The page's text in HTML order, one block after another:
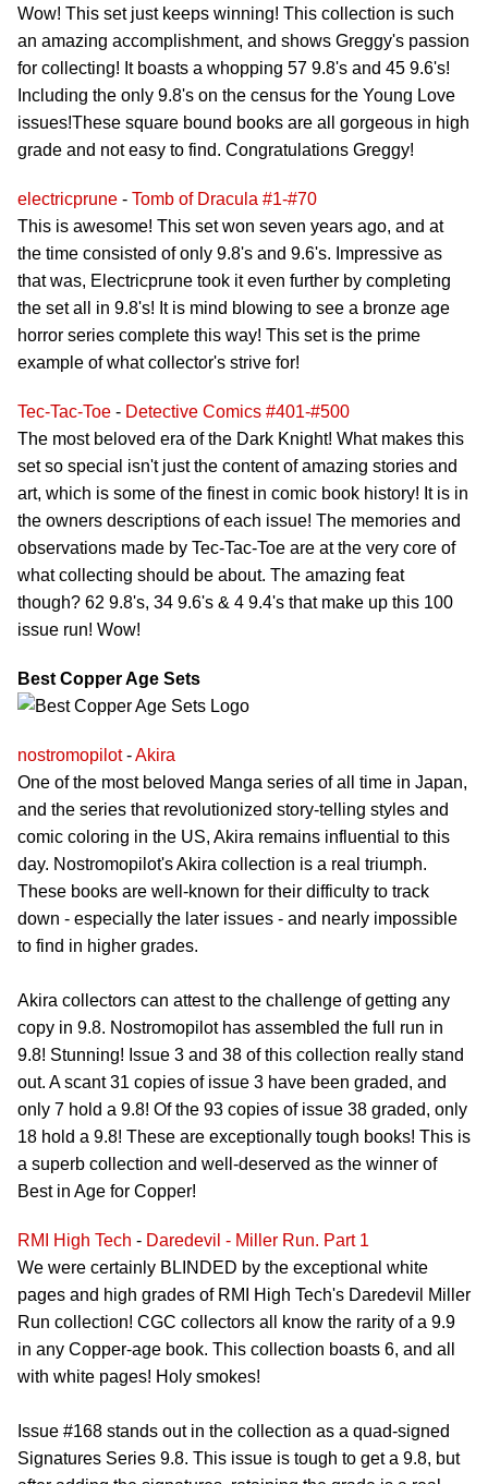
Wow! This set just keeps winning! This collection is such
an amazing accomplishment, and shows Greggy's passion
for collecting! It boasts a whopping 57 9.8's and 45 9.6's!
Including the only 9.8's on the census for the Young Love
issues!These square bound books are all gorgeous in high
grade and not easy to find. Congratulations Greggy!
electricprune - Tomb of Dracula #1-#70
This is awesome! This set won seven years ago, and at
the time consisted of only 9.8's and 9.6's. Impressive as
that was, Electricprune took it even further by completing
the set all in 9.8's! It is mind blowing to see a bronze age
horror series complete this way! This set is the prime
example of what collector's strive for!
Tec-Tac-Toe - Detective Comics #401-#500
The most beloved era of the Dark Knight! What makes this
set so special isn't just the content of amazing stories and
art, which is some of the finest in comic book history! It is in
the owners descriptions of each issue! The memories and
observations made by Tec-Tac-Toe are at the very core of
what collecting should be about. The amazing feat
though? 62 9.8's, 34 9.6's & 4 9.4's that make up this 100
issue run! Wow!
Best Copper Age Sets
nostromopilot-Akira
One of the most beloved Manga series of all time in Japan,
and the series that revolutionized story-telling styles and
comic coloring in the US, Akira remains influential to this
day. Nostromopilot's Akira collection is a real triumph.
These books are well-known for their difficulty to track
down - especially the later issues - and nearly impossible
to find in higher grades.
Akira collectors can attest to the challenge of getting any
copy in 9.8. Nostromopilot has assembled the full run in
9.8! Stunning! Issue 3 and 38 of this collection really stand
out. A scant 31 copies of issue 3 have been graded, and
only 7 hold a 9.8! Of the 93 copies of issue 38 graded, only
18 hold a 9.8! These are exceptionally tough books! This is
a superb collection and well-deserved as the winner of
Best in Age for Copper!
RMI High Tech - Daredevil - Miller Run. Part 1
We were certainly BLINDED by the exceptional white
pages and high grades of RMI High Tech's Daredevil Miller
Run collection! CGC collectors all know the rarity of a 9.9
in any Copper-age book. This collection boasts 6, and all
with white pages! Holy smokes!
Issue #168 stands out in the collection as a quad-signed
Signatures Series 9.8. This issue is tough to get a 9.8, but